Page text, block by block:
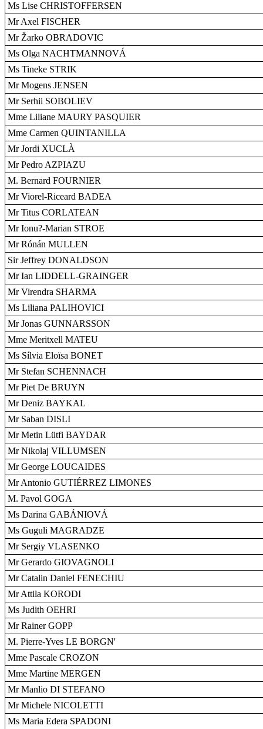
Ms Lise CHRISTOFFERSEN
Mr Axel FISCHER
Mr Žarko OBRADOVIC
Ms Olga NACHTMANNOVÁ
Ms Tineke STRIK
Mr Mogens JENSEN
Mr Serhii SOBOLIEV
Mme Liliane MAURY PASQUIER
Mme Carmen QUINTANILLA
Mr Jordi XUCLÀ
Mr Pedro AZPIAZU
M. Bernard FOURNIER
Mr Viorel-Riceard BADEA
Mr Titus CORLATEAN
Mr Ionu?-Marian STROE
Mr Rónán MULLEN
Sir Jeffrey DONALDSON
Mr Ian LIDDELL-GRAINGER
Mr Virendra SHARMA
Ms Liliana PALIHOVICI
Mr Jonas GUNNARSSON
Mme Meritxell MATEU
Ms Sílvia Eloïsa BONET
Mr Stefan SCHENNACH
Mr Piet De BRUYN
Mr Deniz BAYKAL
Mr Saban DISLI
Mr Metin Lütfi BAYDAR
Mr Nikolaj VILLUMSEN
Mr George LOUCAIDES
Mr Antonio GUTIÉRREZ LIMONES
M. Pavol GOGA
Ms Darina GABÁNIOVÁ
Ms Guguli MAGRADZE
Mr Sergiy VLASENKO
Mr Gerardo GIOVAGNOLI
Mr Catalin Daniel FENECHIU
Mr Attila KORODI
Ms Judith OEHRI
Mr Rainer GOPP
M. Pierre-Yves LE BORGN'
Mme Pascale CROZON
Mme Martine MERGEN
Mr Manlio DI STEFANO
Mr Michele NICOLETTI
Ms Maria Edera SPADONI